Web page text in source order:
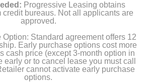
Progressive Leasing obtains
credit bureaus. Not all applicants are
approved.
Option: Standard agreement offers 12
Early purchase options cost more
cash price (except 3-month option in
early or to cancel lease you must call
cannot activate early purchase
options.